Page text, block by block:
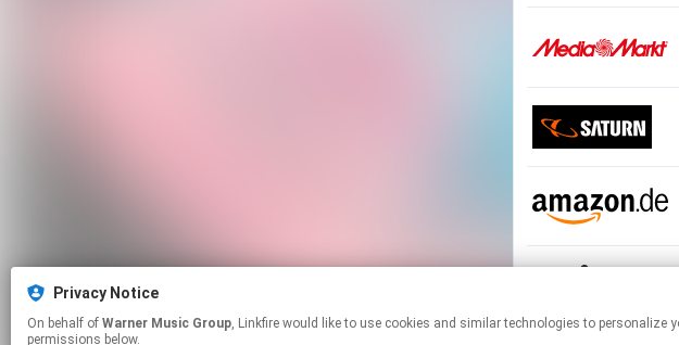
Privacy Notice
On behalf of Warner Music Group, Linkfire would like to use cookies and similar technologies to personalize your experiences on our sites and to advertise on other sites. For more information and additional choices click manage
permissions below.